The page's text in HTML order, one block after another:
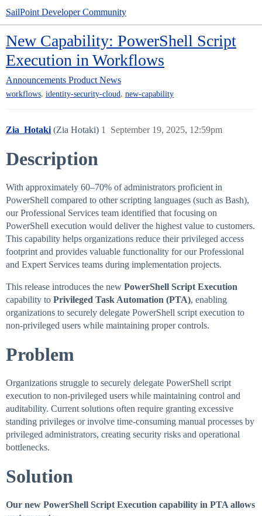
SailPoint Developer Community
New Capability: PowerShell Script
Execution in Workflows
Announcements Product News
workflows, identity-security-cloud, new-capability
Zia_Hotaki (Zia Hotaki) September 19, 2025, 12:59pm
1
Description
With approximately 60–70% of administrators proficient in
PowerShell compared to other scripting languages (such as Bash),
our Professional Services team identified that focusing on
PowerShell execution would deliver the highest value to customers.
This capability helps organizations reduce their privileged access
footprint and provides valuable functionality for our Professional
and Expert Services teams during implementation projects.
This release introduces the new PowerShell Script Execution
capability to Privileged Task Automation (PTA), enabling
organizations to securely delegate PowerShell script execution to
non-privileged users while maintaining proper controls.
Problem
Organizations struggle to securely delegate PowerShell script
execution to non-privileged users while maintaining control and
auditability. Current solutions often require granting excessive
standing privileges or involve time-consuming manual processes by
privileged administrators, creating security risks and operational
bottlenecks.
Solution
Our new PowerShell Script Execution capability in PTA allows